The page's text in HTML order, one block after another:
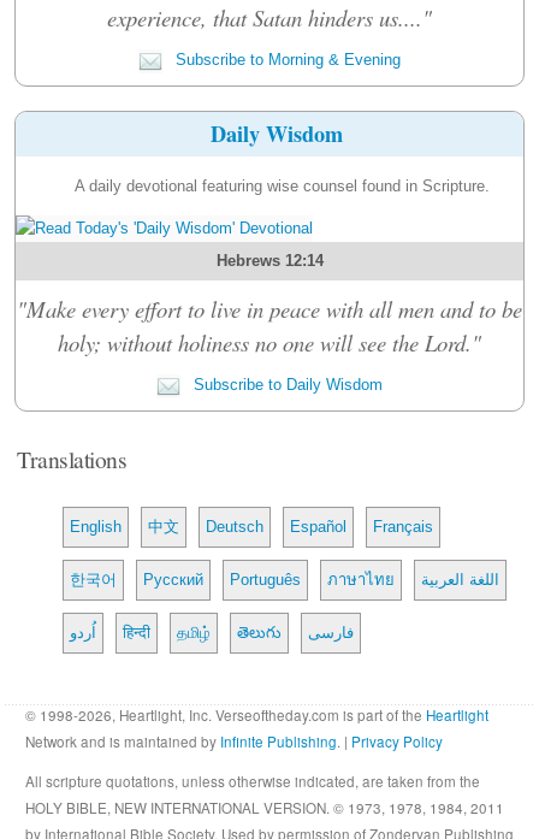
experience, that Satan hinders us...."
Subscribe to Morning & Evening
Daily Wisdom
A daily devotional featuring wise counsel found in Scripture.
Hebrews 12:14
"Make every effort to live in peace with all men and to be
holy; without holiness no one will see the Lord."
Subscribe to Daily Wisdom
Translations
English 中文 Deutsch Español Français
한국어 Русский Português ภาษาไทย اللغة العربية
اُردو हिन्दी தமிழ் తెలుగు فارسی
© 1998-2026, Heartlight, Inc. Verseoftheday.com is part of the Heartlight
Network and is maintained by Infinite Publishing. | Privacy Policy
All scripture quotations, unless otherwise indicated, are taken from the
HOLY BIBLE, NEW INTERNATIONAL VERSION. © 1973, 1978, 1984, 2011
by International Bible Society. Used by permission of Zondervan Publishing